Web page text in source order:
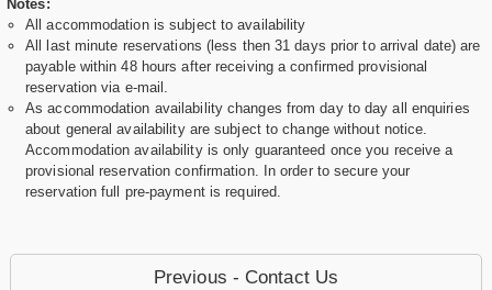
Notes:
All accommodation is subject to availability
All last minute reservations (less then 31 days prior to arrival date) are
payable within 48 hours after receiving a confirmed provisional
reservation via e-mail.
As accommodation availability changes from day to day all enquiries
about general availability are subject to change without notice.
Accommodation availability is only guaranteed once you receive a
provisional reservation confirmation. In order to secure your
reservation full pre-payment is required.
Previous - Contact Us